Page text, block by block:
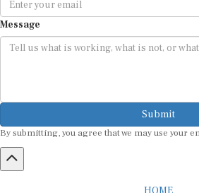
Message
Submit
By submitting, you agree that we may use your